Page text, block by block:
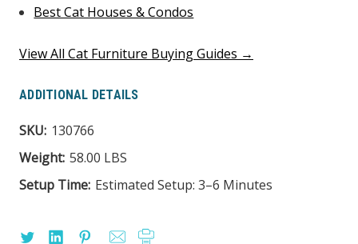
Best Cat Houses & Condos
View All Cat Furniture Buying Guides →
ADDITIONAL DETAILS
SKU: 130766
Weight: 58.00 LBS
Setup Time: Estimated Setup: 3–6 Minutes